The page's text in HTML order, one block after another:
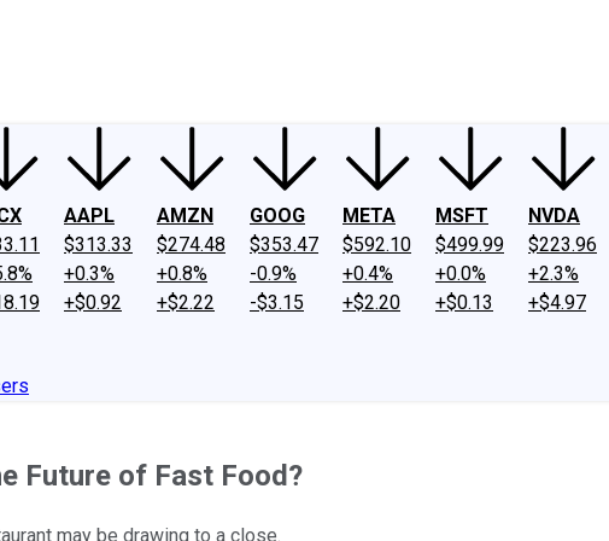
AAPL
$313.33
+0.3%
+$0.92
AMZN
$274.48
+0.8%
+$2.22
GOOG
$353.47
-0.9%
-$3.15
META
$592.10
+0.4%
+$2.20
MSFT
$499.99
+0.0%
+$0.13
NVDA
$223.96
+2.3%
+$4.97
Future of Fast Food?
may be drawing to a close.